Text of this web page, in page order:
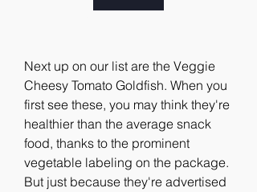
Next up on our list are the Veggie
Cheesy Tomato Goldfish. When you
first see these, you may think they're
healthier than the average snack
food, thanks to the prominent
vegetable labeling on the package.
But just because they're advertised